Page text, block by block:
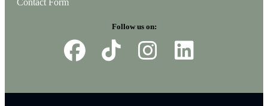
Contact Form
Follow us on: